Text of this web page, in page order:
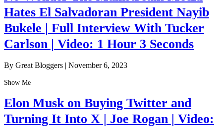
Hates El Salvadoran President Nayib
Bukele | Full Interview With Tucker
Carlson | Video: 1 Hour 3 Seconds
By Great Bloggers | November 6, 2023
Show Me
Elon Musk on Buying Twitter and
Turning It Into X | Joe Rogan | Video: